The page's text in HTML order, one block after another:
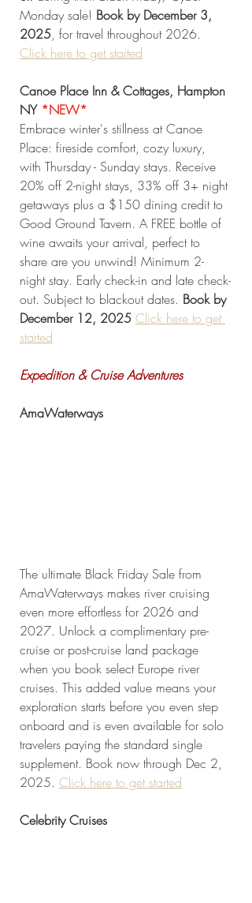
Monday sale! Book by December 3,
2025, for travel throughout 2026.
Click here to get started
Canoe Place Inn & Cottages, Hampton
NY *NEW*
Embrace winter's stillness at Canoe
Place: fireside comfort, cozy luxury,
with Thursday - Sunday stays. Receive
20% off 2-night stays, 33% off 3+ night
getaways plus a $150 dining credit to
Good Ground Tavern. A FREE bottle of
wine awaits your arrival, perfect to
share are you unwind! Minimum 2-
night stay. Early check-in and late check-
out. Subject to blackout dates. Book by
December 12, 2025 Click here to get
started
Expedition & Cruise Adventures
AmaWaterways
The ultimate Black Friday Sale from
AmaWaterways makes river cruising
even more effortless for 2026 and
2027. Unlock a complimentary pre-
cruise or post-cruise land package
when you book select Europe river
cruises. This added value means your
exploration starts before you even step
onboard and is even available for solo
travelers paying the standard single
supplement. Book now through Dec 2,
2025. Click here to get started
Celebrity Cruises